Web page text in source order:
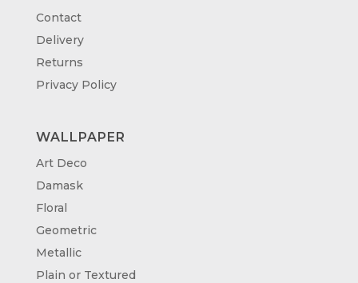
Contact
Delivery
Returns
Privacy Policy
WALLPAPER
Art Deco
Damask
Floral
Geometric
Metallic
Plain or Textured